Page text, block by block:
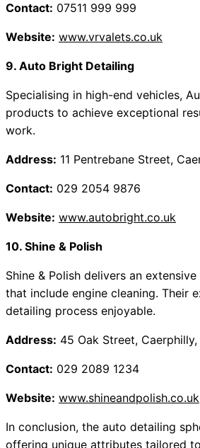
Contact: 07511 999 999
Website: www.vrvalets.co.uk
9. Auto Bright Detailing
Specialising in high-end vehicles,
products to achieve exceptional
work.
Address: 11 Pentrebane Street,
Contact: 029 2054 9876
Website: www.autobright.co.uk
10. Shine & Polish
Shine & Polish delivers an
that include engine cleaning. Their
detailing process enjoyable.
Address: 45 Oak Street, Caerphilly,
Contact: 029 2089 1234
Website: www.shineandpolish.co.uk
In conclusion, the auto detailing
offering unique attributes tailored